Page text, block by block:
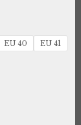
EU 40 EU 41